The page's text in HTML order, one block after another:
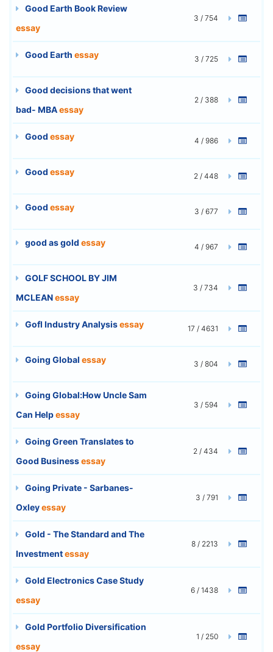
Good Earth Book Review
essay
3 / 754
Good Earth essay 3 / 725
Good decisions that went
bad- MBAessay
2 / 388
Good essay 4 / 986
Good essay 2 / 448
Good essay 3 / 677
good as gold essay 4 / 967
GOLF SCHOOL BY JIM
MCLEANessay
3 / 734
Gofl Industry Analysisessay 17 / 4631
Going Global essay 3 / 804
Going Global:How Uncle Sam
Can Helpessay
3 / 594
Going Green Translates to
Good Businessessay
2 / 434
Going Private - Sarbanes-
Oxleyessay
3 / 791
Gold - The Standard and The
Investmentessay
8 / 2213
Gold Electronics Case Study
essay
6 / 1438
Gold Portfolio Diversification
essay
1 / 250